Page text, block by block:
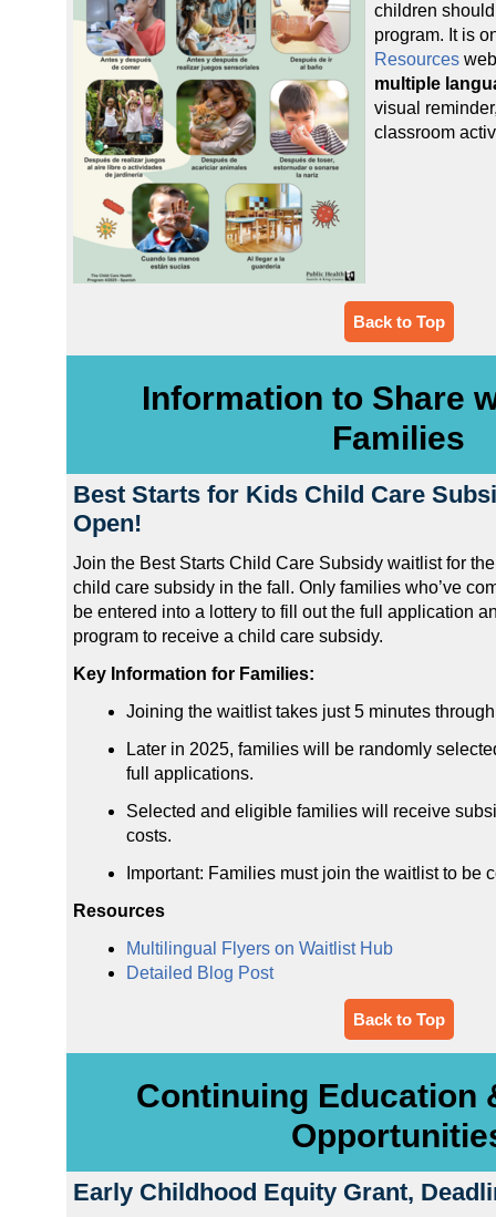
children
program. It is
Resources
multiple
visual
classroom
Back to Top
Information to Share
Families
Best Starts for Kids Child Care
Open!
Join the Best Starts Child Care Subsidy waitlist for
child care subsidy in the fall. Only families who’ve
be entered into a lottery to fill out the full application
program to receive a child care subsidy.
Key Information for Families:
Joining the waitlist takes just 5 minutes
Later in 2025, families will be randomly
full applications.
Selected and eligible families will receive
costs.
Important: Families must join the waitlist to be
Resources
Multilingual Flyers on Waitlist Hub
Detailed Blog Post
Back to Top
Continuing Education
Early Childhood Equity Grant,